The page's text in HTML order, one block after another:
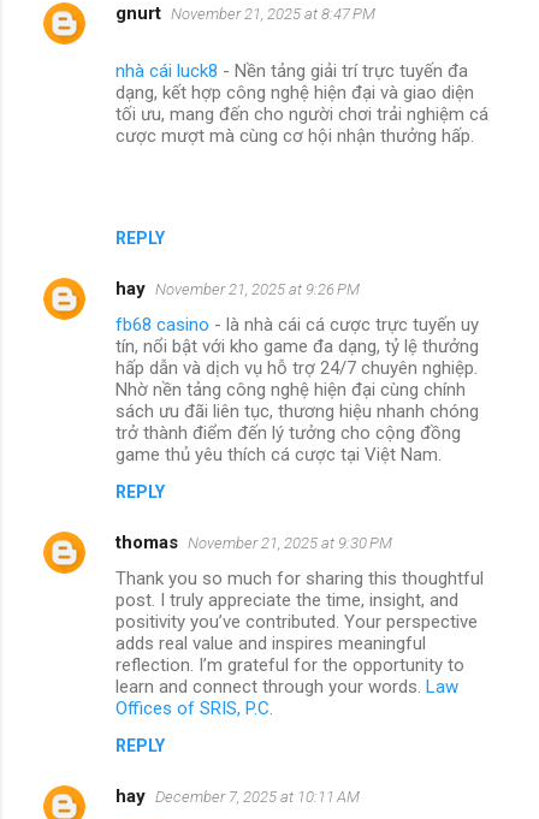
gnurt November 21, 2025 at 8:47 PM
nhà cái luck8 - Nền tảng giải trí trực tuyến đa
dạng, kết hợp công nghệ hiện đại và giao diện
tối ưu, mang đến cho người chơi trải nghiệm cá
cược mượt mà cùng cơ hội nhận thưởng hấp.
REPLY
hay November 21, 2025 at 9:26 PM
fb68 casino - là nhà cái cá cược trực tuyến uy
tín, nổi bật với kho game đa dạng, tỷ lệ thưởng
hấp dẫn và dịch vụ hỗ trợ 24/7 chuyên nghiệp.
Nhờ nền tảng công nghệ hiện đại cùng chính
sách ưu đãi liên tục, thương hiệu nhanh chóng
trở thành điểm đến lý tưởng cho cộng đồng
game thủ yêu thích cá cược tại Việt Nam.
REPLY
thomas November 21, 2025 at 9:30 PM
Thank you so much for sharing this thoughtful
post. I truly appreciate the time, insight, and
positivity you’ve contributed. Your perspective
adds real value and inspires meaningful
reflection. I’m grateful for the opportunity to
learn and connect through your words. Law
Offices of SRIS, P.C.
REPLY
hay December 7, 2025 at 10:11 AM